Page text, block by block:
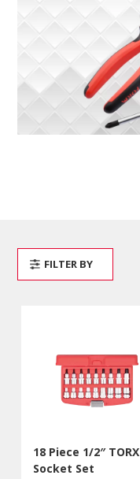
18 Piece 1/2″ TORX
Socket Set
FILTER BY